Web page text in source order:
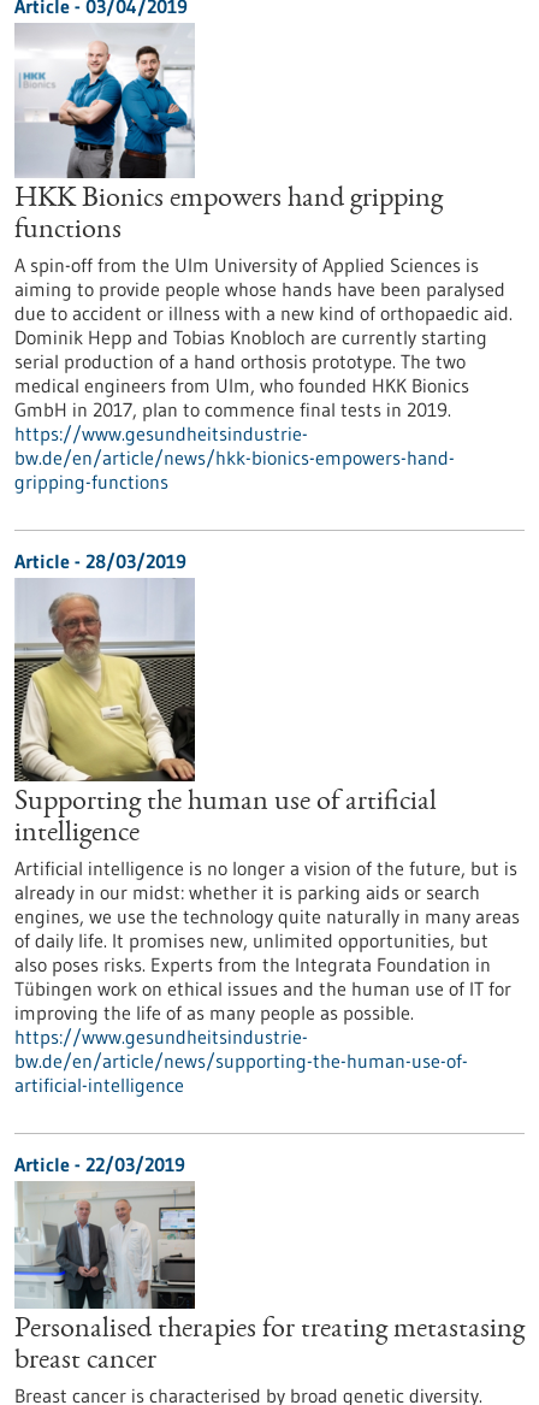
Article - 03/04/2019
HKK Bionics empowers hand gripping
functions
A spin-off from the Ulm University of Applied Sciences is
aiming to provide people whose hands have been paralysed
due to accident or illness with a new kind of orthopaedic aid.
Dominik Hepp and Tobias Knobloch are currently starting
serial production of a hand orthosis prototype. The two
medical engineers from Ulm, who founded HKK Bionics
GmbH in 2017, plan to commence final tests in 2019.
https://www.gesundheitsindustrie-
bw.de/en/article/news/hkk-bionics-empowers-hand-
gripping-functions
Article - 28/03/2019
Supporting the human use of artificial
intelligence
Artificial intelligence is no longer a vision of the future, but is
already in our midst: whether it is parking aids or search
engines, we use the technology quite naturally in many areas
of daily life. It promises new, unlimited opportunities, but
also poses risks. Experts from the Integrata Foundation in
Tübingen work on ethical issues and the human use of IT for
improving the life of as many people as possible.
https://www.gesundheitsindustrie-
bw.de/en/article/news/supporting-the-human-use-of-
artificial-intelligence
Article - 22/03/2019
Personalised therapies for treating metastasing
breast cancer
Breast cancer is characterised by broad genetic diversity.